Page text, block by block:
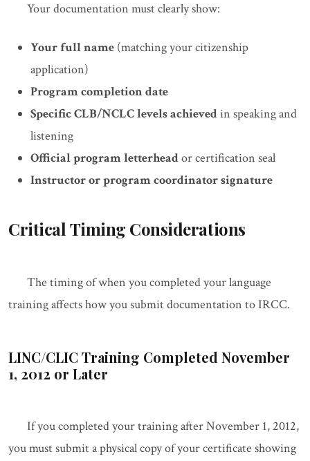
Your documentation must clearly show:
Your full name (matching your citizenship
application)
Program completion date
Specific CLB/NCLC levels achievedin speaking and
listening
Official program letterheador certification seal
Instructor or program coordinator signature
Critical Timing Considerations
The timing of when you completed your language
training affects how you submit documentation to IRCC.
LINC/CLIC Training Completed November
1, 2012 or Later
If you completed your training after November 1, 2012,
you must submit a physical copy of your certificate showing